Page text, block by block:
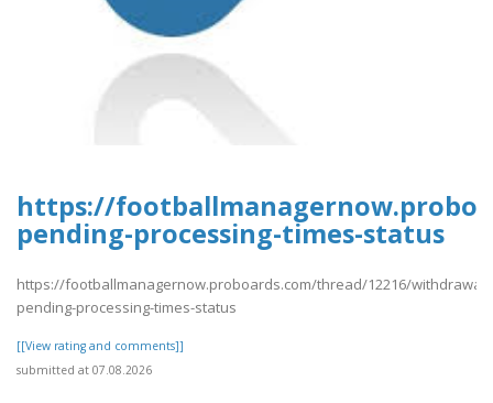
https://
pending-processing-times-status
https://footballmanagernow.proboards.com/thread/12216/withdrawal-
pending-processing-times-status
[[View rating and comments]]
submitted at 07.08.2026